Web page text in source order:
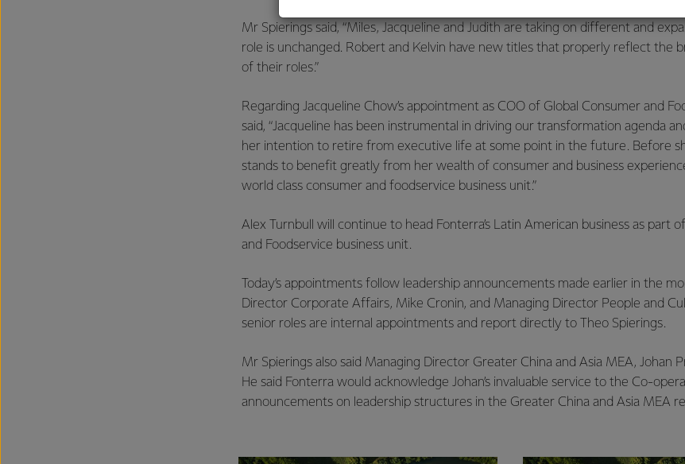
Mr Spierings said, “Miles, Jacqueline and Judith are taking on different and
role is unchanged. Robert and Kelvin have new titles that properly reflect the
of their roles.”
Regarding Jacqueline Chow’s appointment as COO of Global Consumer and
said, “Jacqueline has been instrumental in driving our transformation agenda
her intention to retire from executive life at some point in the future. Before
stands to benefit greatly from her wealth of consumer and business
world class consumer and foodservice business unit.”
Alex Turnbull will continue to head Fonterra’s Latin American business as part
and Foodservice business unit.
Today’s appointments follow leadership announcements made earlier in the
Director Corporate Affairs, Mike Cronin, and Managing Director People and
senior roles are internal appointments and report directly to Theo Spierings.
Mr Spierings also said Managing Director Greater China and Asia MEA, Johan
He said Fonterra would acknowledge Johan’s invaluable service to the Co-
announcements on leadership structures in the Greater China and Asia MEA